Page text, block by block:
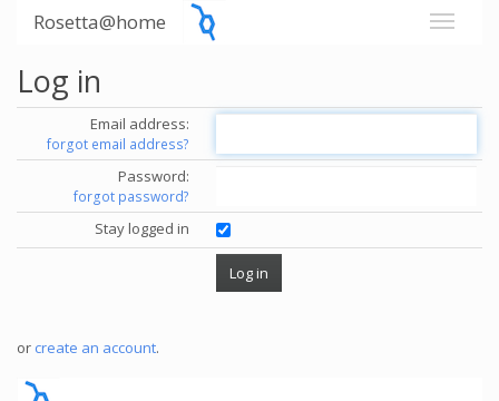
Rosetta@home
Log in
Email address:
forgot email address?
Password:
forgot password?
Stay logged in
or create an account.